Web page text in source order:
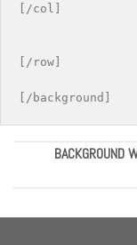
[/col]
[/row]
BACKGROUND